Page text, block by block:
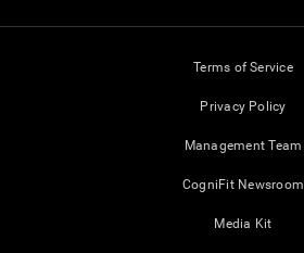
Terms of Service
Privacy Policy
Management Team
CogniFit Newsroom
Media Kit